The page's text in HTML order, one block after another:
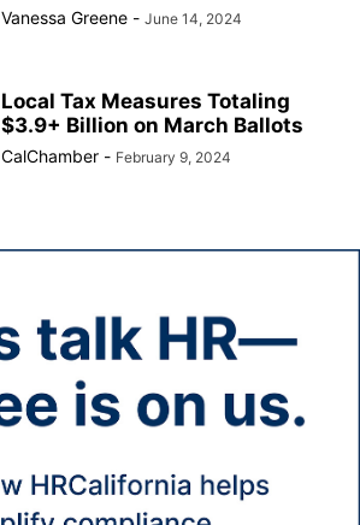
Vanessa Greene - June 14, 2024
Local Tax Measures Totaling
$3.9+ Billion on March Ballots
CalChamber - February 9, 2024